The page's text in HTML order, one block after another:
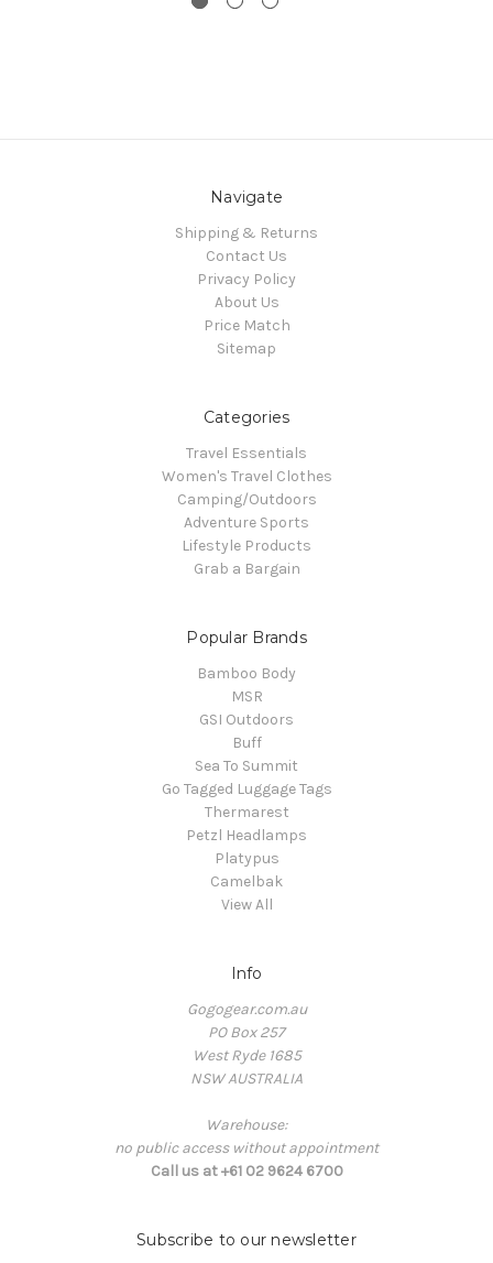
Navigate
Shipping & Returns
Contact Us
Privacy Policy
About Us
Price Match
Sitemap
Categories
Travel Essentials
Women's Travel Clothes
Camping/Outdoors
Adventure Sports
Lifestyle Products
Grab a Bargain
Popular Brands
Bamboo Body
MSR
GSI Outdoors
Buff
Sea To Summit
Go Tagged Luggage Tags
Thermarest
Petzl Headlamps
Platypus
Camelbak
View All
Info
Gogogear.com.au
PO Box 257
West Ryde 1685
NSW AUSTRALIA
Warehouse:
no public access without appointment
Call us at +61 02 9624 6700
Subscribe to our newsletter